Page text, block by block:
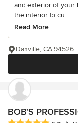
and exterior of your
the interior to cu...
Read More
Danville, CA 94526
BOB'S